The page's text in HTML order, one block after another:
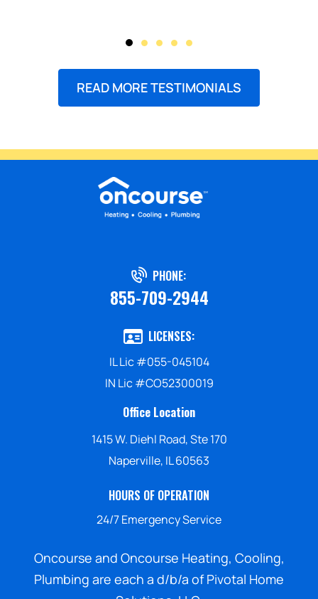
READ MORE TESTIMONIALS
PHONE:
855-709-2944
LICENSES:
IL Lic #055-045104
IN Lic #CO52300019
Office Location
1415 W. Diehl Road, Ste 170
Naperville, IL 60563
HOURS OF OPERATION
24/7 Emergency Service
Oncourse and Oncourse Heating, Cooling,
Plumbing are each a d/b/a of Pivotal Home